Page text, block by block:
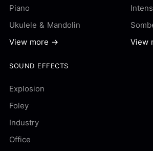
Piano
Ukulele & Mandolin
View more →
View
SOUND EFFECTS
Explosion
Foley
Industry
Office